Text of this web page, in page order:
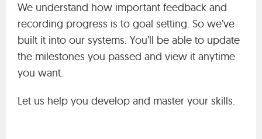
We understand how important feedback and
recording progress is to goal setting. So we’ve
built it into our systems. You’ll be able to update
the milestones you passed and view it anytime
you want.
Let us help you develop and master your skills.